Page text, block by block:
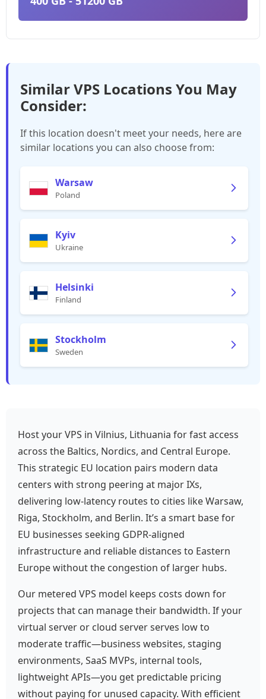
Similar VPS Locations You May
Consider:
If this location doesn't meet your needs, here are
similar locations you can also choose from:
Warsaw
Poland
Kyiv
Ukraine
Helsinki
Finland
Stockholm
Sweden
Host your VPS in Vilnius, Lithuania for fast access
across the Baltics, Nordics, and Central Europe.
This strategic EU location pairs modern data
centers with strong peering at major IXs,
delivering low-latency routes to cities like Warsaw,
Riga, Stockholm, and Berlin. It’s a smart base for
EU businesses seeking GDPR-aligned
infrastructure and reliable distances to Eastern
Europe without the congestion of larger hubs.
Our metered VPS model keeps costs down for
projects that can manage their bandwidth. If your
virtual server or cloud server serves low to
moderate traffic—business websites, staging
environments, SaaS MVPs, internal tools,
lightweight APIs—you get predictable pricing
without paying for unused capacity. With efficient